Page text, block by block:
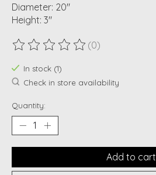
Diameter: 20"
Height: 3"
The rating of this product is
(0)
In stock (1)
Check in store availability
Quantity:
Add to cart